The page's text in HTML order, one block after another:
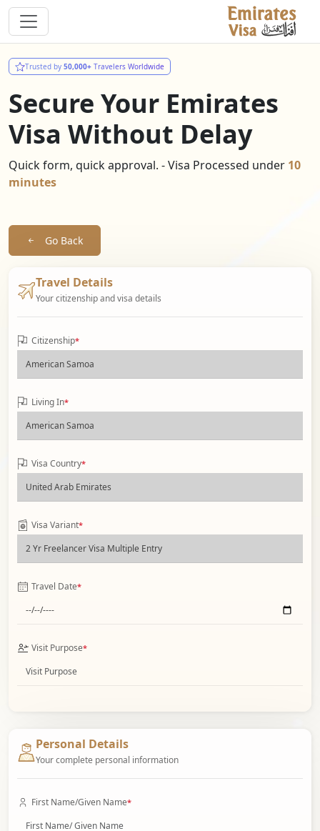
Trusted by 50,000+ Travelers Worldwide
Secure Your Emirates
Visa Without Delay
Quick form, quick approval. - Visa Processed under 10
minutes
Go Back
Travel Details
Your citizenship and visa details
Citizenship*
Living In*
Visa Country*
Visa Variant*
Travel Date*
Visit Purpose*
Personal Details
Your complete personal information
First Name/Given Name*